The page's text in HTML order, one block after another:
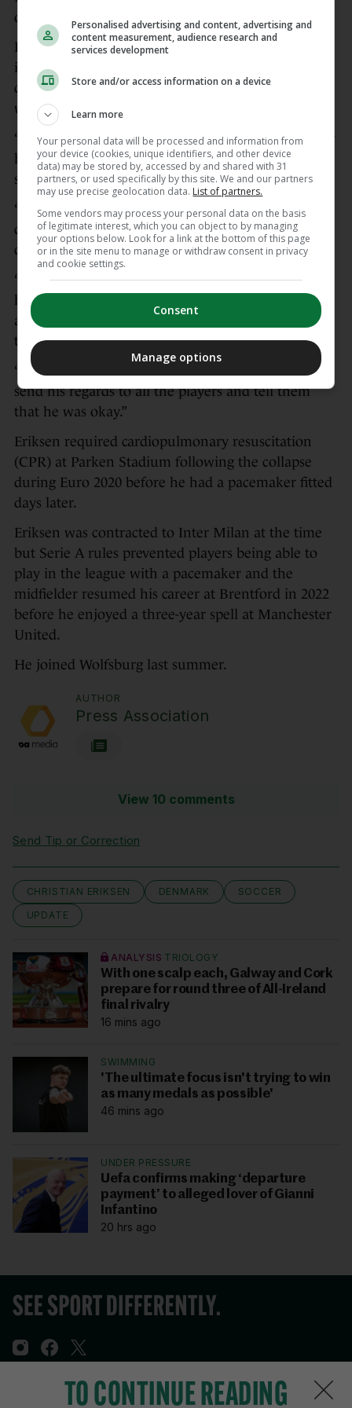
discomfort and briefly went unconscious.
Danish team doctor Morten Boesen, who was also
involved with the national team when Eriksen
collapsed five years ago, confirmed the midfielder
was at hospital to have more tests.
“Christian is doing well and walked off the pitch by
himself. As I see it, the pacemaker responded as it
should,” Boesen said in a statement via DBU.
“He was briefly unconscious but regained
consciousness very quickly, and we were quickly in
contact with him.
“He will now undergo further examinations at the
hospital to determine what caused the incident. We
are in ongoing contact with him and the doctors at
the hospital.
“But Christian is doing well and he asked me to
send his regards to all the players and tell them
that he was okay.”
Eriksen required cardiopulmonary resuscitation
(CPR) at Parken Stadium following the collapse
during Euro 2020 before he had a pacemaker fitted
days later.
Eriksen was contracted to Inter Milan at the time
but Serie A rules prevented players being able to
play in the league with a pacemaker and the
midfielder resumed his career at Brentford in 2022
before he enjoyed a three-year spell at Manchester
United.
He joined Wolfsburg last summer.
AUTHOR
Press Association
View 10 comments
Send Tip or Correction
CHRISTIAN ERIKSEN DENMARK
SOCCER
UPDATE
ANALYSIS TRIOLOGY
With one scalp each, Galway and Cork
prepare for round three of All-Ireland
final rivalry
16 mins ago
SWIMMING
'The ultimate focus isn't trying to win
as many medals as possible'
46 mins ago
UNDER PRESSURE
Uefa confirms making ‘departure
payment’ to alleged lover of Gianni
Infantino
20 hrs ago
TO CONTINUE READING
Personalised advertising and content, advertising and
content measurement, audience research and
services development
Store and/or access information on a device
Learn more
Your personal data will be processed and information from
your device (cookies, unique identifiers, and other device
data) may be stored by, accessed by and shared with 31
partners, or used specifically by this site. We and our partners
may use precise geolocation data. List of partners.
Some vendors may process your personal data on the basis
of legitimate interest, which you can object to by managing
your options below. Look for a link at the bottom of this page
or in the site menu to manage or withdraw consent in privacy
and cookie settings.
Consent
Manage options